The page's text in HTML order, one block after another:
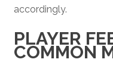
accordingly.
PLAYER
COMMON